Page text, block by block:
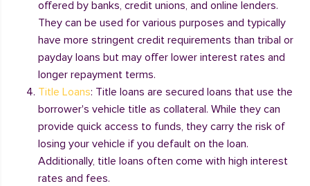
offered by banks, credit unions, and online lenders.
They can be used for various purposes and typically
have more stringent credit requirements than tribal or
payday loans but may offer lower interest rates and
longer repayment terms.
Title Loans: Title loans are secured loans that use the
borrower's vehicle title as collateral. While they can
provide quick access to funds, they carry the risk of
losing your vehicle if you default on the loan.
Additionally, title loans often come with high interest
rates and fees.